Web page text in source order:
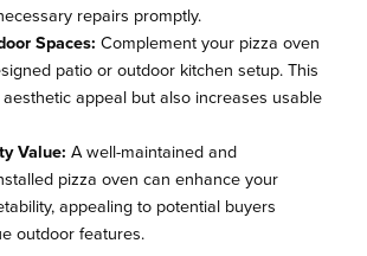
repairs promptly.
Spaces: Complement your pizza oven
patio or outdoor kitchen setup. This
appeal but also increases usable
Value: A well-maintained and
pizza oven can enhance your
appealing to potential buyers
outdoor features.